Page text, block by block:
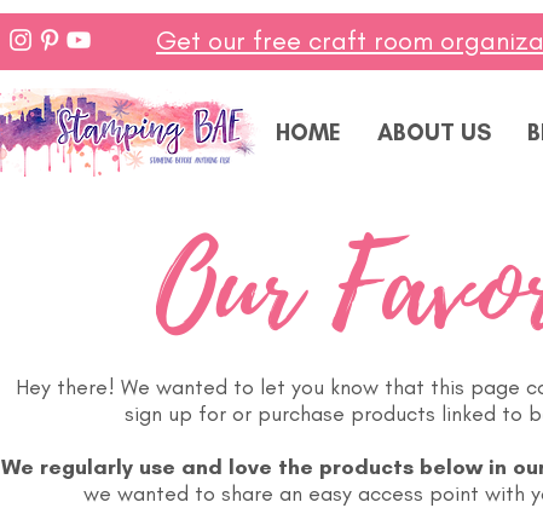
Get our free craft room
HOME ABOUT US
Our
Hey there! We wanted to let you know that this page
sign up for or purchase products linked to
We regularly use and love the products below in
we wanted to share an easy access point with